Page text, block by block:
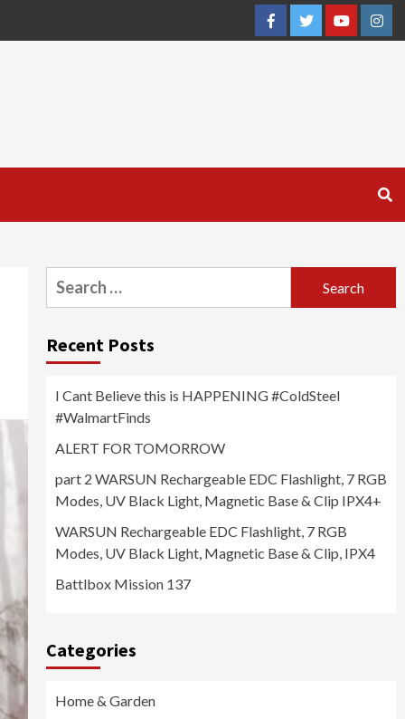
FacebookTwitterYouTube
Search
for:
Recent Posts
I Cant Believe this is HAPPENING #ColdSteel
#WalmartFinds
ALERT FOR TOMORROW
part 2 WARSUN Rechargeable EDC Flashlight, 7 RGB
Modes, UV Black Light, Magnetic Base & Clip IPX4+
WARSUN Rechargeable EDC Flashlight, 7 RGB
Modes, UV Black Light, Magnetic Base & Clip, IPX4
Battlbox Mission 137
Categories
Home & Garden